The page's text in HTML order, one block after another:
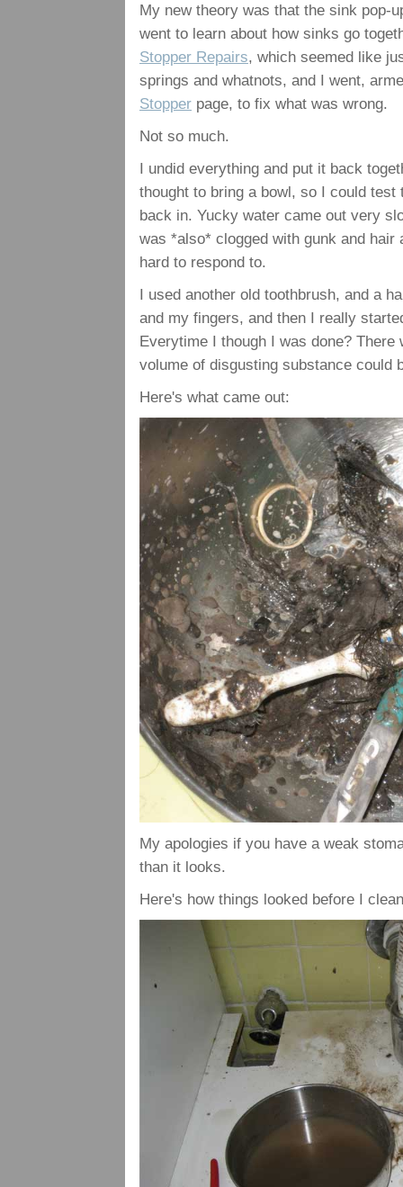
My new theory was that the sink pop-
went to learn about how sinks go
Stopper Repairs, which seemed like
springs and whatnots, and I went,
Stopper page, to fix what was wrong.
Not so much.
I undid everything and put it back
thought to bring a bowl, so I could
back in. Yucky water came out very
was *also* clogged with gunk and
hard to respond to.
I used another old toothbrush, and a
and my fingers, and then I really
Everytime I though I was done?
volume of disgusting substance could
Here's what came out:
My apologies if you have a weak
than it looks.
Here's how things looked before I